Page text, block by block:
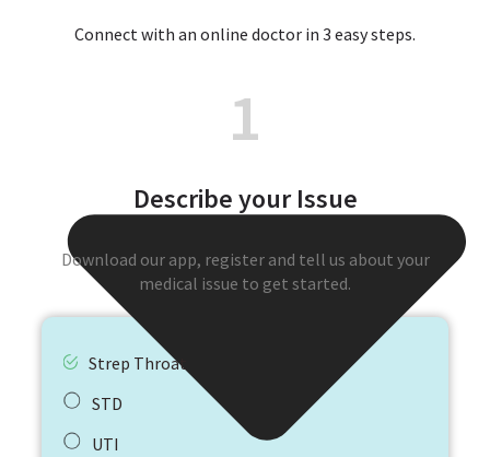
Connect with an online doctor in 3 easy steps.
1
Describe your Issue
Download our app, register and tell us about your
medical issue to get started.
Strep Throat
STD
UTI